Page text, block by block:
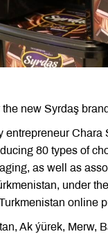
new Syrdaş
Chara
80 types of
as well as
under
online
Ak ýürek, Merw,